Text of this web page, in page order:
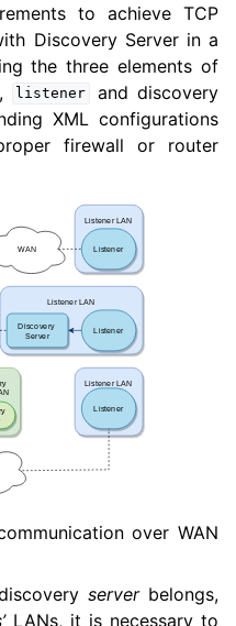
to achieve TCP
Discovery Server in a
the three elements of
, listener
and discovery
XML configurations
firewall or router
over WAN
serverbelongs,
LANs, it is necessary to